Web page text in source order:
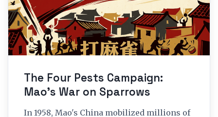
The Four Pests Campaign:
Mao’s War on Sparrows
In 1958, Mao's China mobilized millions of